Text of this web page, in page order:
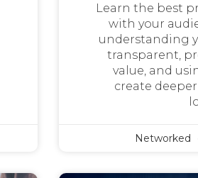
Learn the best
with your
understanding
transparent,
value, and
create
Networked